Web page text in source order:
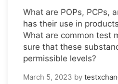
What are POPs, PCPs,
has their use in
What are common test
sure that these
permissible levels?
March 5, 2023 by